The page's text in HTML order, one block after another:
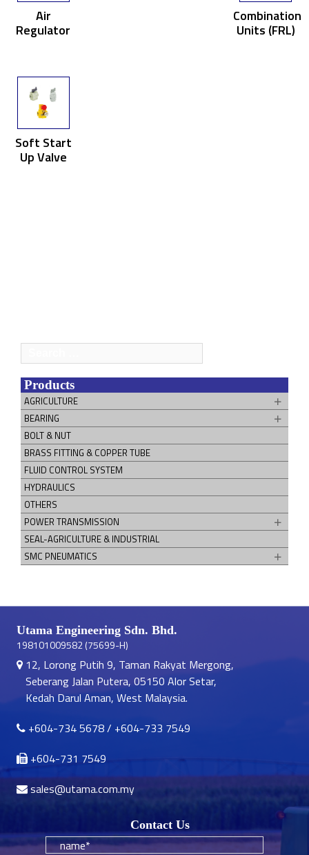
Air
Regulator
Combination
Units (FRL)
Soft Start
Up Valve
for:
Products
AGRICULTURE
BEARING
BOLT & NUT
BRASS FITTING & COPPER TUBE
FLUID CONTROL SYSTEM
HYDRAULICS
OTHERS
POWER TRANSMISSION
SEAL-AGRICULTURE & INDUSTRIAL
SMC PNEUMATICS
Utama Engineering Sdn. Bhd.
198101009582 (75699-H)
12, Lorong Putih 9, Taman Rakyat Mergong,
Seberang Jalan Putera, 05150 Alor Setar,
Kedah Darul Aman, West Malaysia.
+604-734 5678/ +604-733 7549
+604-731 7549
sales@utama.com.my
Contact Us